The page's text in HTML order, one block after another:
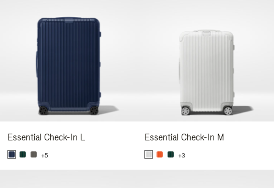
Essential Check-In L
+5
Essential Check-In M
+3